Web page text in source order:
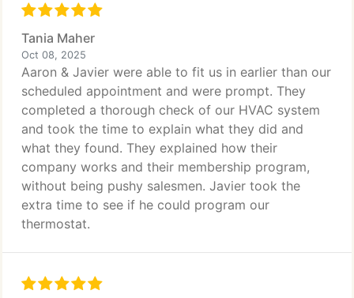
Tania Maher
Oct 08, 2025
Aaron & Javier were able to fit us in earlier than our
scheduled appointment and were prompt. They
completed a thorough check of our HVAC system
and took the time to explain what they did and
what they found. They explained how their
company works and their membership program,
without being pushy salesmen. Javier took the
extra time to see if he could program our
thermostat.